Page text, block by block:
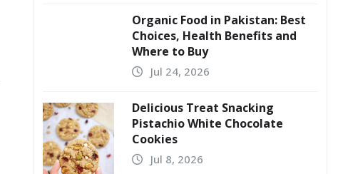
Organic Food in Pakistan: Best
Choices, Health Benefits and
Where to Buy
Jul 24, 2026
Delicious Treat Snacking
Pistachio White Chocolate
Cookies
Jul 8, 2026